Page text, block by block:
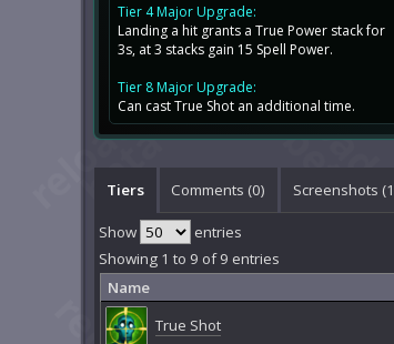
Tier 4 Major Upgrade:
Landing a hit grants a True Power stack for
3s, at 3 stacks gain 15 Spell Power.
Tier 8 Major Upgrade:
Can cast True Shot an additional time.
Tiers Comments (0) Screenshots (1
Show entries
Showing 1 to 9 of 9 entries
Name
True Shot